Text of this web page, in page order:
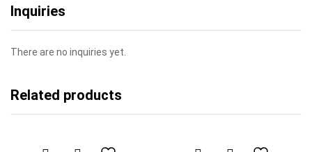
Inquiries
There are no inquiries yet.
Related products